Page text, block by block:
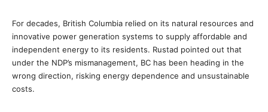
For decades, British Columbia relied on its natural resources and
innovative power generation systems to supply affordable and
independent energy to its residents. Rustad pointed out that
under the NDP’s mismanagement, BC has been heading in the
wrong direction, risking energy dependence and unsustainable
costs.